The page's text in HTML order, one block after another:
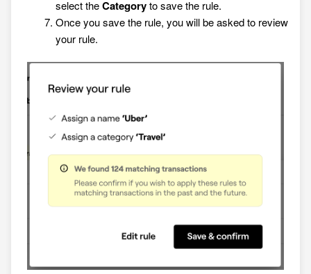
select theCategoryto save the rule.
Once you save the rule, you will be asked to review
your rule.